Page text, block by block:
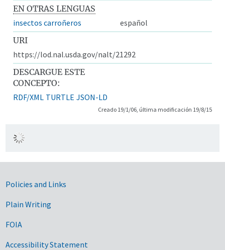
EN OTRAS LENGUAS
insectos carroñeros
español
URI
https://lod.nal.usda.gov/nalt/21292
DESCARGUE ESTE
CONCEPTO:
RDF/XML TURTLE JSON-LD
Creado 19/1/06, última modificación 19/8/15
Government Links
Policies and Links
Plain Writing
FOIA
Accessibility Statement